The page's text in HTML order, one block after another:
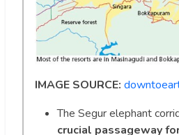
IMAGE SOURCE:
The Segur elephant
crucial passageway